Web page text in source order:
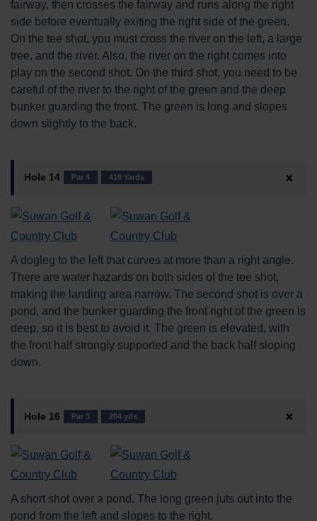
fairway, then crosses the fairway and runs along the right
side before eventually exiting the right side of the green.
On the tee shot, you must cross the river on the left, a large
tree, and the river. Also, the river on the right comes into
play on the second shot. On the third shot, you need to be
careful of the river to the right of the green and the deep
bunker guarding the front. The green is long and slopes
down slightly to the back.
Hole 14 Par 4 419 Yards
A dogleg to the left that curves at more than a right angle.
There are water hazards on both sides of the tee shot,
making the landing area narrow. The second shot is over a
pond, and the bunker guarding the front right of the green is
deep, so it is best to avoid it. The green is elevated, with
the front half strongly supported and the back half sloping
down.
Hole 16 Par 3 204 yds
A short shot over a pond. The long green juts out into the
pond from the left and slopes to the right.